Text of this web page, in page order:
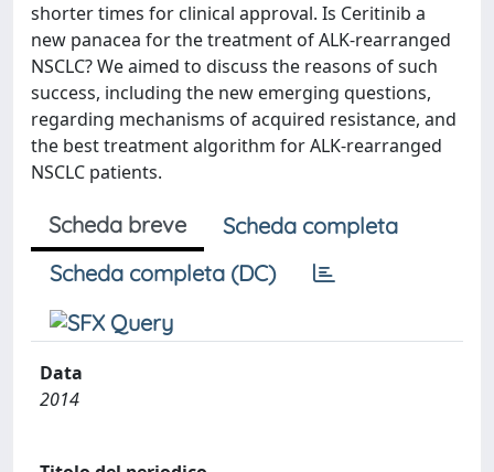
shorter times for clinical approval. Is Ceritinib a
new panacea for the treatment of ALK-rearranged
NSCLC? We aimed to discuss the reasons of such
success, including the new emerging questions,
regarding mechanisms of acquired resistance, and
the best treatment algorithm for ALK-rearranged
NSCLC patients.
Scheda breve
Scheda completa
Scheda completa (DC)
Data
2014